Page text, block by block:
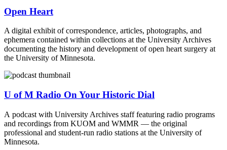
Open Heart
A digital exhibit of correspondence, articles, photographs, and
ephemera contained within collections at the University Archives
documenting the history and development of open heart surgery at
the University of Minnesota.
U of M Radio On Your Historic Dial
A podcast with University Archives staff featuring radio programs
and recordings from KUOM and WMMR — the original
professional and student-run radio stations at the University of
Minnesota.